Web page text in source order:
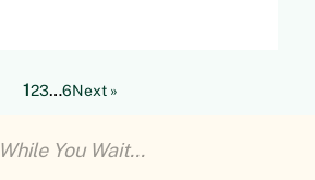
123…6Next »
While You Wait...